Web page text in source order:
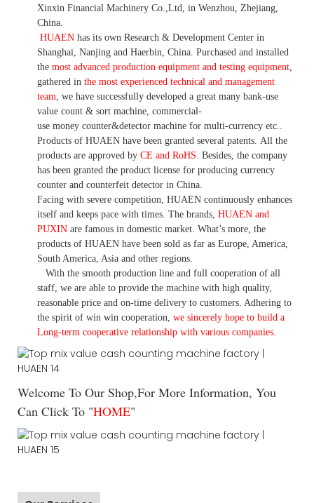
Xinxin Financial Machinery Co.,Ltd, in Wenzhou, Zhejiang,
China.
HUAEN has its own Research & Development Center in
Shanghai, Nanjing and Haerbin, China. Purchased and installed
the most advanced production equipment and testing equipment
gathered in the most experienced technical and management
team we have successfully developed a great many bank-use
value count & sort machine, commercial-
use money counter&detector machine for multi-currency etc.
Products of HUAEN have been granted several patents. All the
products are approved by CE and RoHS . Besides, the company
has been granted the product license for producing currency
counter and counterfeit detector in China.
Facing with severe competition, HUAEN continuously enhances
itself and keeps pace with times. The brands, HUAEN and
PUXIN are famous in domestic market. What’s more, the
products of HUAEN have been sold as far as Europe, America,
South America, Asia and other regions.
With the smooth production line and full cooperation of all
staff, we are able to provide the machine with high quality,
reasonable price and on-time delivery to customers. Adhering to
the spirit of win win cooperation, we sincerely hope to build a
Long-term cooperative relationship with various companies.
Welcome To Our Shop,For More Information, You
Can Click To "HOME"